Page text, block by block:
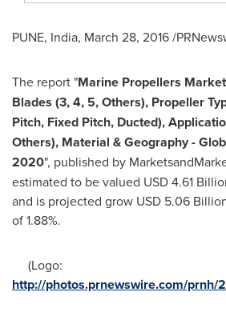
PUNE, India, March 28, 2016/
The report "Marine Propellers
Blades (3, 4, 5, Others), Propeller
Pitch, Fixed Pitch, Ducted),
Others), Material & Geography -
2020", published by
estimated to be valued USD 4.61
and is projected grow USD 5.06
of 1.88%.
(Logo:
http://photos.prnewswire.com/prnh/